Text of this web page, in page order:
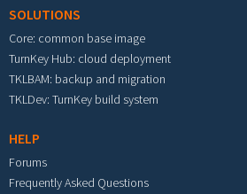
SOLUTIONS
Core: common base image
TurnKey Hub: cloud deployment
TKLBAM: backup and migration
TKLDev: TurnKey build system
HELP
Forums
Frequently Asked Questions